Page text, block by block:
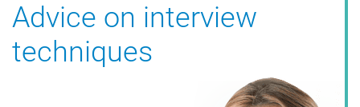
Advice on interview
techniques
The best healthcare
professionals sourced for
your clinic or hospital